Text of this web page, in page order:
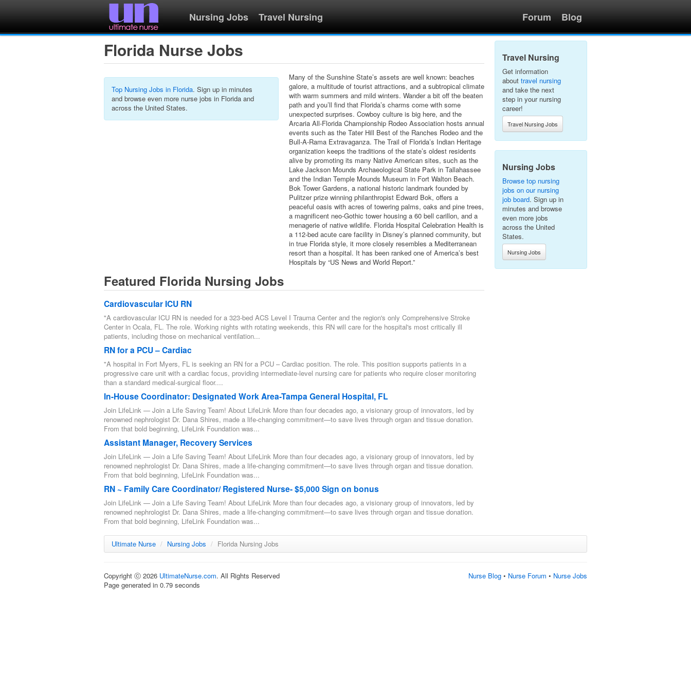
Nursing Jobs Travel Nursing Forum Blog
Florida Nurse Jobs
Top Nursing Jobs in Florida. Sign up in minutes
and browse even more nurse jobs in Florida and
across the United States.
Many of the Sunshine State’s assets are well known: beaches
galore, a multitude of tourist attractions, and a subtropical climate
with warm summers and mild winters. Wander a bit off the beaten
path and you’ll find that Florida’s charms come with some
unexpected surprises. Cowboy culture is big here, and the
Arcaria All-Florida Championship Rodeo Association hosts annual
events such as the Tater Hill Best of the Ranches Rodeo and the
Bull-A-Rama Extravaganza. The Trail of Florida’s Indian Heritage
organization keeps the traditions of the state’s oldest residents
alive by promoting its many Native American sites, such as the
Lake Jackson Mounds Archaeological State Park in Tallahassee
and the Indian Temple Mounds Museum in Fort Walton Beach.
Bok Tower Gardens, a national historic landmark founded by
Pulitzer prize winning philanthropist Edward Bok, offers a
peaceful oasis with acres of towering palms, oaks and pine trees,
a magnificent neo-Gothic tower housing a 60 bell carillon, and a
menagerie of native wildlife. Florida Hospital Celebration Health is
a 112-bed acute care facility in Disney’s planned community, but
in true Florida style, it more closely resembles a Mediterranean
resort than a hospital. It has been ranked one of America’s best
Hospitals by “US News and World Report.”
Featured Florida Nursing Jobs
Cardiovascular ICU RN
"A cardiovascular ICU RN is needed for a 323-bed ACS Level I Trauma Center and the region's only Comprehensive Stroke
Center in Ocala, FL. The role. Working nights with rotating weekends, this RN will care for the hospital's most critically ill
patients, including those on mechanical ventilation...
RN for a PCU – Cardiac
"A hospital in Fort Myers, FL is seeking an RN for a PCU – Cardiac position. The role. This position supports patients in a
progressive care unit with a cardiac focus, providing intermediate-level nursing care for patients who require closer monitoring
than a standard medical-surgical floor....
In-House Coordinator: Designated Work Area-Tampa General Hospital, FL
Join LifeLink — Join a Life Saving Team! About LifeLink More than four decades ago, a visionary group of innovators, led by
renowned nephrologist Dr. Dana Shires, made a life-changing commitment—to save lives through organ and tissue donation.
From that bold beginning, LifeLink Foundation was...
Assistant Manager, Recovery Services
Join LifeLink — Join a Life Saving Team! About LifeLink More than four decades ago, a visionary group of innovators, led by
renowned nephrologist Dr. Dana Shires, made a life-changing commitment—to save lives through organ and tissue donation.
From that bold beginning, LifeLink Foundation was...
RN ~ Family Care Coordinator/ Registered Nurse- $5,000 Sign on bonus
Join LifeLink — Join a Life Saving Team! About LifeLink More than four decades ago, a visionary group of innovators, led by
renowned nephrologist Dr. Dana Shires, made a life-changing commitment—to save lives through organ and tissue donation.
From that bold beginning, LifeLink Foundation was...
Travel Nursing
Get information
about travel nursing
and take the next
step in your nursing
career!
Travel Nursing Jobs
Nursing Jobs
Browse top nursing
jobs on our nursing
job board. Sign up in
minutes and browse
even more jobs
across the United
States.
Nursing Jobs
Ultimate Nurse / Nursing Jobs / Florida Nursing Jobs
Copyright ⓒ 2026 UltimateNurse.com. All Rights Reserved
Page generated in 0.79 seconds
Nurse Blog • Nurse Forum • Nurse Jobs